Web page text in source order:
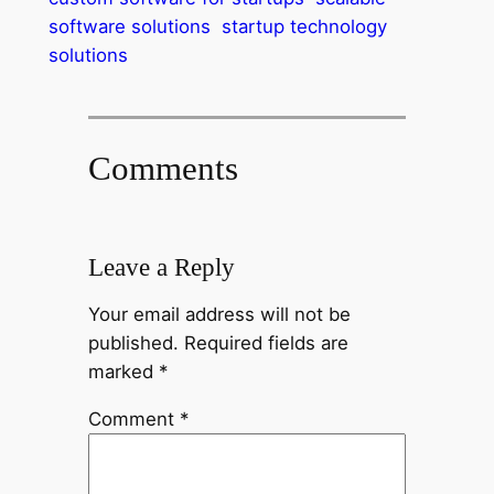
software solutions startup technology
solutions
Comments
Leave a Reply
Your email address will not be
published. Required fields are
marked *
Comment *